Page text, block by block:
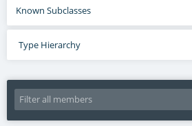
Known Subclasses
Type Hierarchy